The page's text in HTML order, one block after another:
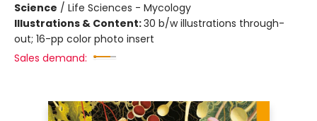
Science / Life Sciences - Mycology
Illustrations & Content:30 b/w illustrations through-
out; 16-pp color photo insert
Sales demand: